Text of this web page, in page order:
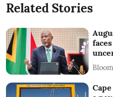
Related Stories